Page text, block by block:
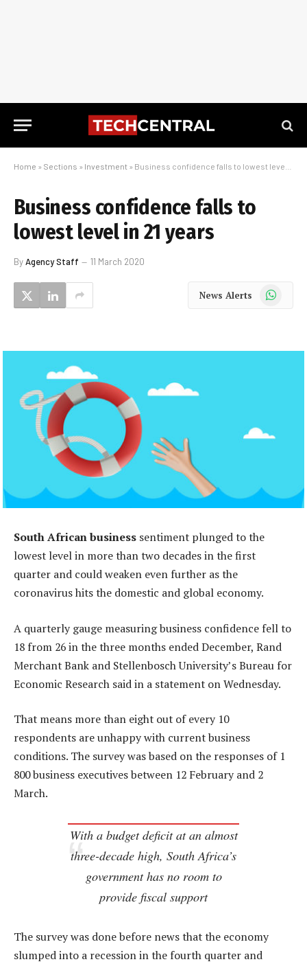
Home » Sections » Investment » Business confidence falls to lowest level in 21 years
Business confidence falls to
lowest level in 21 years
ByAgency Staff 11 March 2020
News Alerts WhatsApp
South African business sentiment plunged to the
lowest level in more than two decades in the first
quarter and could weaken even further as the
coronavirus hits the domestic and global economy.
A quarterly gauge measuring business confidence fell to
18 from 26 in the three months ended December, Rand
Merchant Bank and Stellenbosch University’s Bureau for
Economic Research said in a statement on Wednesday.
That means more than eight out of every 10
respondents are unhappy with current business
conditions. The survey was based on the responses of 1
800 business executives between 12 February and 2
March.
With a budget deficit at an almost
three-decade high, South Africa’s
government has no room to
provide fiscal support
The survey was done before news that the economy
slumped into a recession in the fourth quarter and